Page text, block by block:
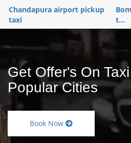
Chandapura airport pickup
taxi
t...
Get Offer's On
Popular Cities
Book Now